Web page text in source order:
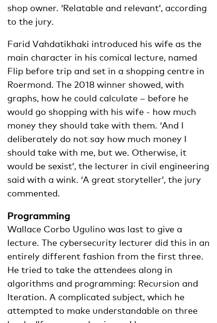
shop owner. ‘Relatable and relevant’, according
to the jury.
Farid Vahdatikhaki introduced his wife as the
main character in his comical lecture, named
Flip before trip and set in a shopping centre in
Roermond. The 2018 winner showed, with
graphs, how he could calculate – before he
would go shopping with his wife - how much
money they should take with them. ‘And I
deliberately do not say how much money I
should take with me, but we. Otherwise, it
would be sexist’, the lecturer in civil engineering
said with a wink. ‘A great storyteller’, the jury
commented.
Programming
Wallace Corbo Ugulino was last to give a
lecture. The cybersecurity lecturer did this in an
entirely different fashion from the first three.
He tried to take the attendees along in
algorithms and programming: Recursion and
Iteration. A complicated subject, which he
attempted to make understandable on three